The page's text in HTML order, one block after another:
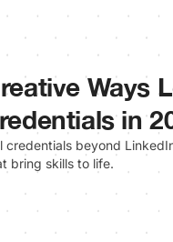
Ways
in
credentials beyond
bring skills to life.